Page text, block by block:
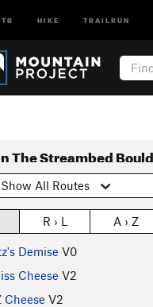
HIKE TRAILRUN
Show All Routes
R › L A › Z
Demise V0
Cheese V2
Cheese V2